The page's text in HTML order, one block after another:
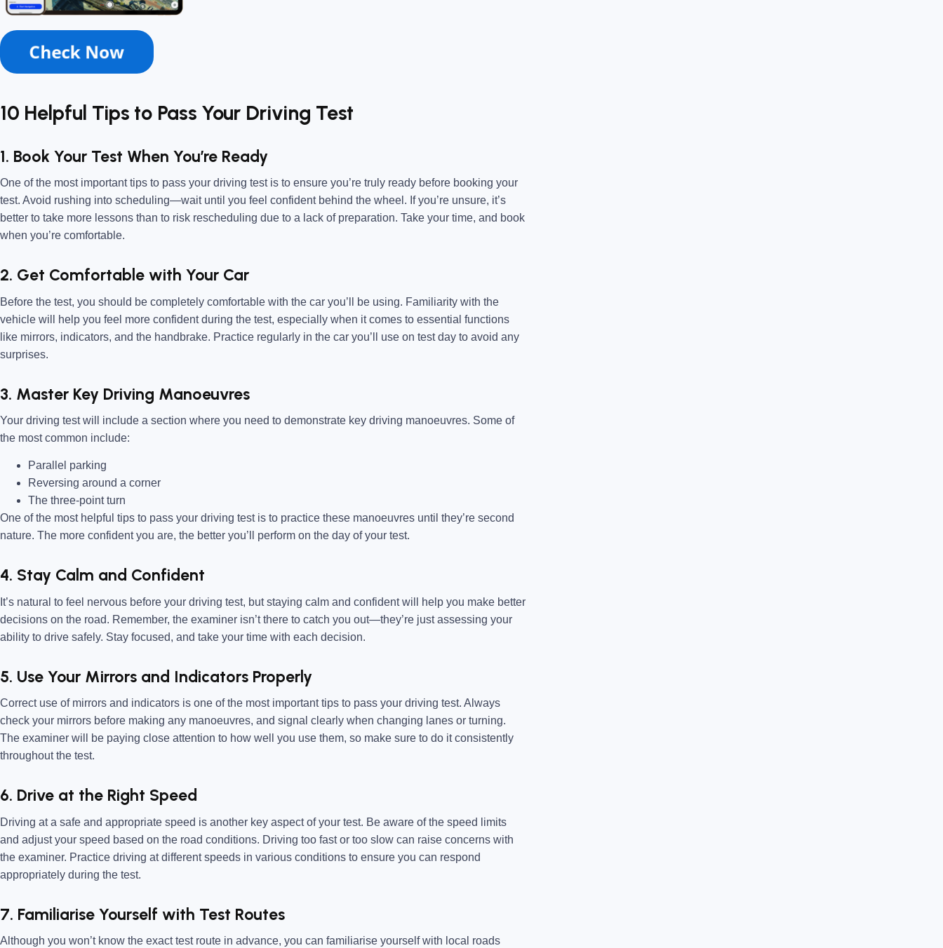
10 Helpful Tips to Pass Your Driving Test
1. Book Your Test When You’re Ready
One of the most important tips to pass your driving test is to ensure you’re truly ready before booking your
test. Avoid rushing into scheduling—wait until you feel confident behind the wheel. If you’re unsure, it’s
better to take more lessons than to risk rescheduling due to a lack of preparation. Take your time, and book
when you’re comfortable.
2. Get Comfortable with Your Car
Before the test, you should be completely comfortable with the car you’ll be using. Familiarity with the
vehicle will help you feel more confident during the test, especially when it comes to essential functions
like mirrors, indicators, and the handbrake. Practice regularly in the car you’ll use on test day to avoid any
surprises.
3. Master Key Driving Manoeuvres
Your driving test will include a section where you need to demonstrate key driving manoeuvres. Some of
the most common include:
Parallel parking
Reversing around a corner
The three-point turn
One of the most helpful tips to pass your driving test is to practice these manoeuvres until they’re second
nature. The more confident you are, the better you’ll perform on the day of your test.
4. Stay Calm and Confident
It’s natural to feel nervous before your driving test, but staying calm and confident will help you make better
decisions on the road. Remember, the examiner isn’t there to catch you out—they’re just assessing your
ability to drive safely. Stay focused, and take your time with each decision.
5. Use Your Mirrors and Indicators Properly
Correct use of mirrors and indicators is one of the most important tips to pass your driving test. Always
check your mirrors before making any manoeuvres, and signal clearly when changing lanes or turning.
The examiner will be paying close attention to how well you use them, so make sure to do it consistently
throughout the test.
6. Drive at the Right Speed
Driving at a safe and appropriate speed is another key aspect of your test. Be aware of the speed limits
and adjust your speed based on the road conditions. Driving too fast or too slow can raise concerns with
the examiner. Practice driving at different speeds in various conditions to ensure you can respond
appropriately during the test.
7. Familiarise Yourself with Test Routes
Although you won’t know the exact test route in advance, you can familiarise yourself with local roads